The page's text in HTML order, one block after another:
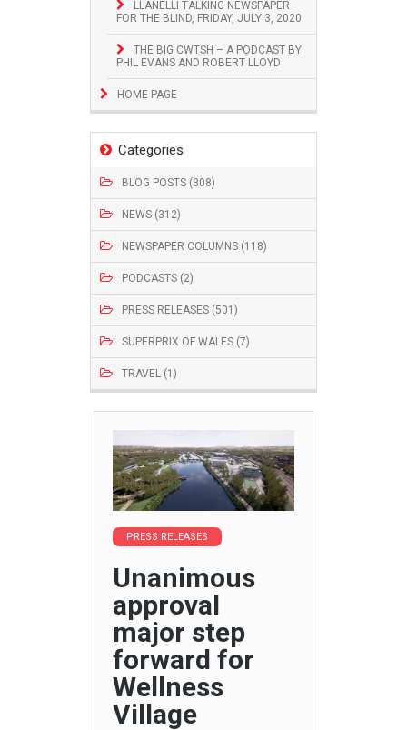
LLANELLI TALKING NEWSPAPER
FOR THE BLIND, FRIDAY, JULY 3, 2020
THE BIG CWTSH – A PODCAST BY
PHIL EVANS AND ROBERT LLOYD
HOME PAGE
Categories
BLOG POSTS (308)
NEWS (312)
NEWSPAPER COLUMNS (118)
PODCASTS (2)
PRESS RELEASES (501)
SUPERPRIX OF WALES (7)
TRAVEL (1)
PRESS RELEASES
Unanimous
approval
major step
forward for
Wellness
Village